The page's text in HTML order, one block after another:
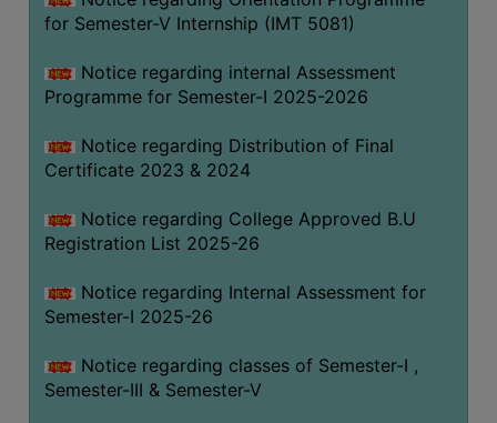
for Semester-V Internship (IMT 5081)
Notice regarding internal Assessment
Programme for Semester-I 2025-2026
Notice regarding Distribution of Final
Certificate 2023 & 2024
Notice regarding College Approved B.U
Registration List 2025-26
Notice regarding Internal Assessment for
Semester-I 2025-26
Notice regarding classes of Semester-I ,
Semester-III & Semester-V